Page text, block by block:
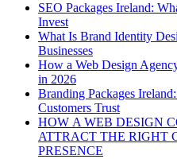
SEO Packages Ireland:
Invest
What Is Brand Identity
Businesses
How a Web Design
in 2026
Branding Packages
Customers Trust
HOW A WEB DESIGN
ATTRACT THE RIGHT
PRESENCE